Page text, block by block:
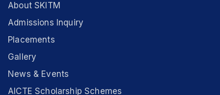
About SKITM
Admissions Inquiry
Placements
Gallery
News & Events
AICTE Scholarship Schemes